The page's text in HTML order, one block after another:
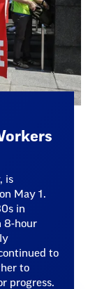
is
May 1.
in
8-hour
to
to
progress.